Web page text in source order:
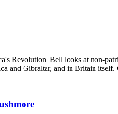
Revolution. Bell looks at non-
and Gibraltar, and in Britain itself.